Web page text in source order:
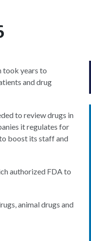
took years to
and drug
to review drugs in
it regulates for
boost its staff and
authorized FDA to
animal drugs and